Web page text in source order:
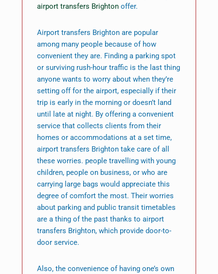
airport transfers Brightonoffer.
Airport transfers Brighton are popular
among many people because of how
convenient they are. Finding a parking spot
or surviving rush-hour traffic is the last thing
anyone wants to worry about when they’re
setting off for the airport, especially if their
trip is early in the morning or doesn’t land
until late at night. By offering a convenient
service that collects clients from their
homes or accommodations at a set time,
airport transfers Brighton take care of all
these worries. people travelling with young
children, people on business, or who are
carrying large bags would appreciate this
degree of comfort the most. Their worries
about parking and public transit timetables
are a thing of the past thanks to airport
transfers Brighton, which provide door-to-
door service.
Also, the convenience of having one’s own